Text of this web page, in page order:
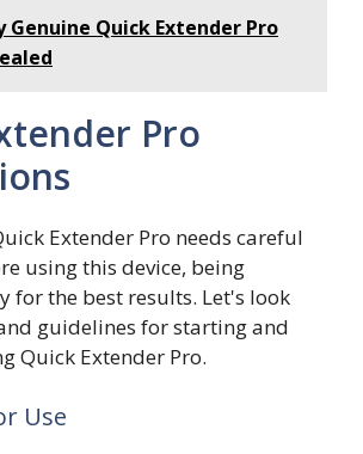
Genuine Quick Extender Pro
Pro
Extender Pro needs careful
using this device, being
for the best results. Let's look
guidelines for starting and
Quick Extender Pro.
Use